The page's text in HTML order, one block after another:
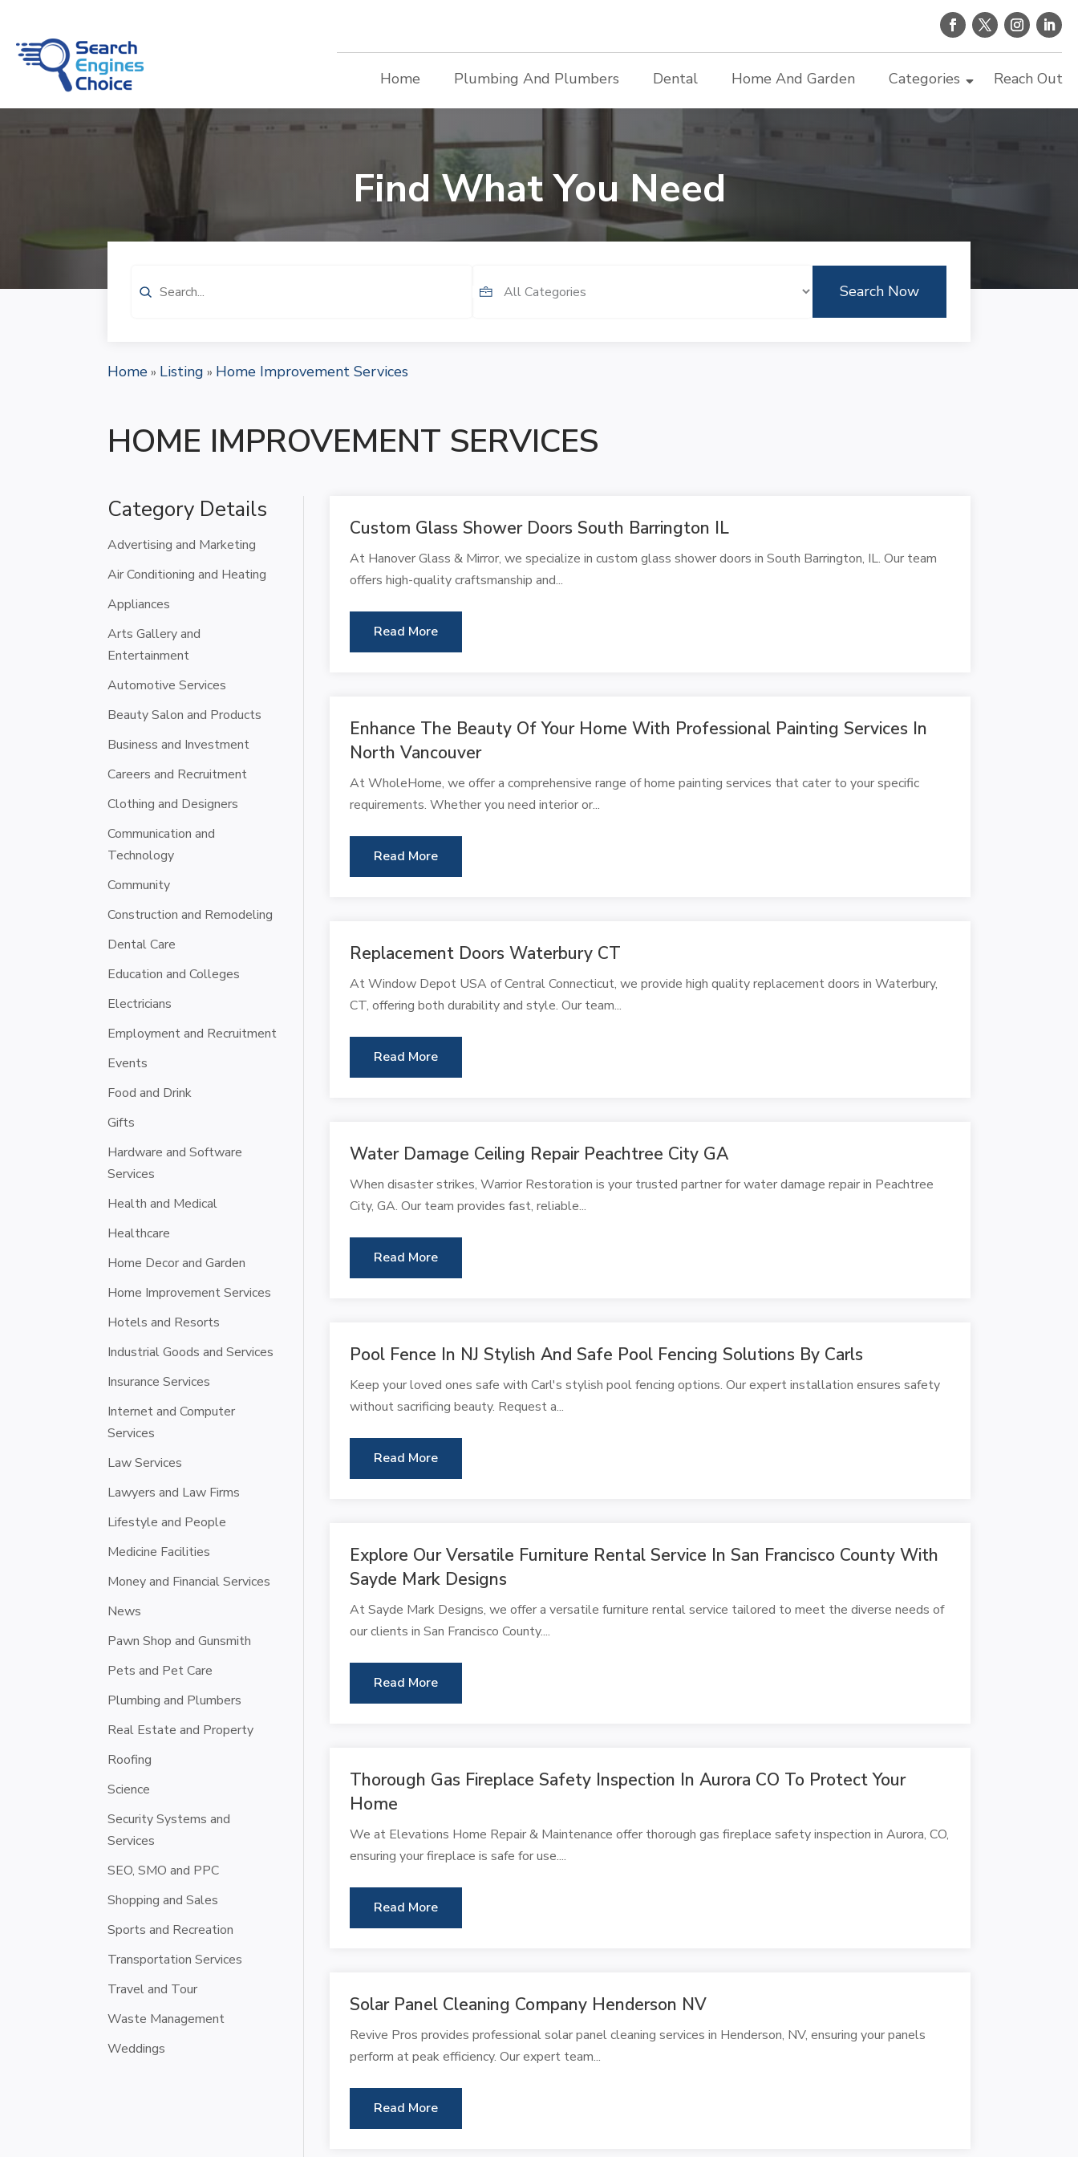
Home Plumbing And Plumbers Dental Home And Garden Categories Reach Out
Find What You Need
Search
Search Now
Home» Listing » Home Improvement Services
HOME IMPROVEMENT SERVICES
Category Details
Advertising and Marketing
Air Conditioning and Heating
Appliances
Arts Gallery and
Entertainment
Automotive Services
Beauty Salon and Products
Business and Investment
Careers and Recruitment
Clothing and Designers
Communication and
Technology
Community
Construction and Remodeling
Dental Care
Education and Colleges
Electricians
Employment and Recruitment
Events
Food and Drink
Gifts
Hardware and Software
Services
Health and Medical
Healthcare
Home Decor and Garden
Home Improvement Services
Hotels and Resorts
Industrial Goods and Services
Insurance Services
Internet and Computer
Services
Law Services
Lawyers and Law Firms
Lifestyle and People
Medicine Facilities
Money and Financial Services
News
Pawn Shop and Gunsmith
Pets and Pet Care
Plumbing and Plumbers
Real Estate and Property
Roofing
Science
Security Systems and
Services
SEO, SMO and PPC
Shopping and Sales
Sports and Recreation
Transportation Services
Travel and Tour
Waste Management
Weddings
Custom Glass Shower Doors South Barrington IL
At Hanover Glass & Mirror, we specialize in custom glass shower doors in South Barrington, IL. Our team
offers high-quality craftsmanship and...
Read More
Enhance The Beauty Of Your Home With Professional Painting Services In
North Vancouver
At WholeHome, we offer a comprehensive range of home painting services that cater to your specific
requirements. Whether you need interior or...
Read More
Replacement Doors Waterbury CT
At Window Depot USA of Central Connecticut, we provide high quality replacement doors in Waterbury,
CT, offering both durability and style. Our team...
Read More
Water Damage Ceiling Repair Peachtree City GA
When disaster strikes, Warrior Restoration is your trusted partner for water damage repair in Peachtree
City, GA. Our team provides fast, reliable...
Read More
Pool Fence In NJ Stylish And Safe Pool Fencing Solutions By Carls
Keep your loved ones safe with Carl's stylish pool fencing options. Our expert installation ensures safety
without sacrificing beauty. Request a...
Read More
Explore Our Versatile Furniture Rental Service In San Francisco County With
Sayde Mark Designs
At Sayde Mark Designs, we offer a versatile furniture rental service tailored to meet the diverse needs of
our clients in San Francisco County....
Read More
Thorough Gas Fireplace Safety Inspection In Aurora CO To Protect Your
Home
We at Elevations Home Repair & Maintenance offer thorough gas fireplace safety inspection in Aurora, CO,
ensuring your fireplace is safe for use....
Read More
Solar Panel Cleaning Company Henderson NV
Revive Pros provides professional solar panel cleaning services in Henderson, NV, ensuring your panels
perform at peak efficiency. Our expert team...
Read More